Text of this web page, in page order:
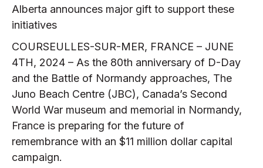
Alberta announces major gift to support these
initiatives
COURSEULLES-SUR-MER, FRANCE – JUNE
4TH, 2024 – As the 80th anniversary of D-Day
and the Battle of Normandy approaches, The
Juno Beach Centre (JBC), Canada’s Second
World War museum and memorial in Normandy,
France is preparing for the future of
remembrance with an $11 million dollar capital
campaign.